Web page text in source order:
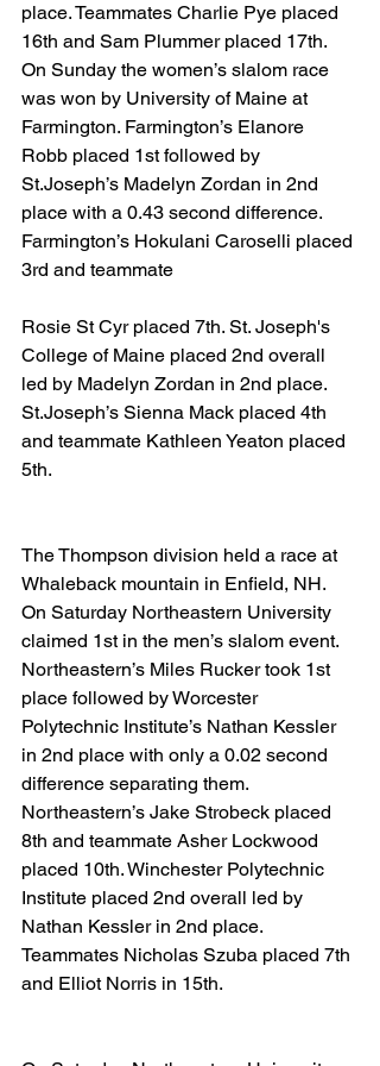
place. Teammates Charlie Pye placed
16th and Sam Plummer placed 17th.
On Sunday the women’s slalom race
was won by University of Maine at
Farmington. Farmington’s Elanore
Robb placed 1st followed by
St.Joseph’s Madelyn Zordan in 2nd
place with a 0.43 second difference.
Farmington’s Hokulani Caroselli placed
3rd and teammate
Rosie St Cyr placed 7th. St. Joseph's
College of Maine placed 2nd overall
led by Madelyn Zordan in 2nd place.
St.Joseph’s Sienna Mack placed 4th
and teammate Kathleen Yeaton placed
5th.
The Thompson division held a race at
Whaleback mountain in Enfield, NH.
On Saturday Northeastern University
claimed 1st in the men’s slalom event.
Northeastern’s Miles Rucker took 1st
place followed by Worcester
Polytechnic Institute’s Nathan Kessler
in 2nd place with only a 0.02 second
difference separating them.
Northeastern’s Jake Strobeck placed
8th and teammate Asher Lockwood
placed 10th. Winchester Polytechnic
Institute placed 2nd overall led by
Nathan Kessler in 2nd place.
Teammates Nicholas Szuba placed 7th
and Elliot Norris in 15th.